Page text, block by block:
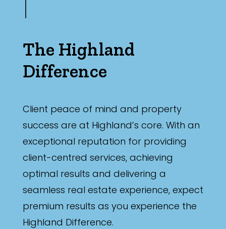
The Highland
Difference
Client peace of mind and property
success are at Highland’s core. With an
exceptional reputation for providing
client-centred services, achieving
optimal results and delivering a
seamless real estate experience, expect
premium results as you experience the
Highland Difference.